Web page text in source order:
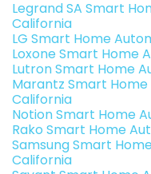
Legrand SA Smart
California
LG Smart Home
Loxone Smart Home
Lutron Smart Home
Marantz Smart
California
Notion Smart Home
Rako Smart Home
Samsung Smart
California